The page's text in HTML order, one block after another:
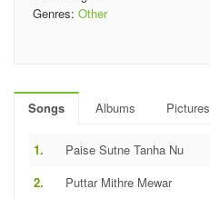
Genres: Other
Songs Albums Pictures
1. Paise Sutne Tanha Nu
2. Puttar Mithre Mewar